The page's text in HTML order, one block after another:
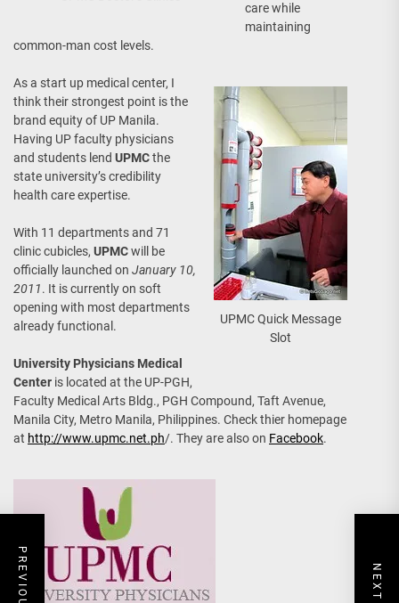
care while
maintaining
common-man cost levels.
UPMC Quick Message
Slot
As a start up medical center, I
think their strongest point is the
brand equity of UP Manila.
Having UP faculty physicians
and students lend UPMCthe
state university’s credibility
health care expertise.
With 11 departments and 71
clinic cubicles, UPMCwill be
officially launched on January 10,
2011. It is currently on soft
opening with most departments
already functional.
University Physicians Medical
Center is located at the UP-PGH,
Faculty Medical Arts Bldg., PGH Compound, Taft Avenue,
Manila City, Metro Manila, Philippines. Check thier homepage
at http://www.upmc.net.ph/. They are also on Facebook.